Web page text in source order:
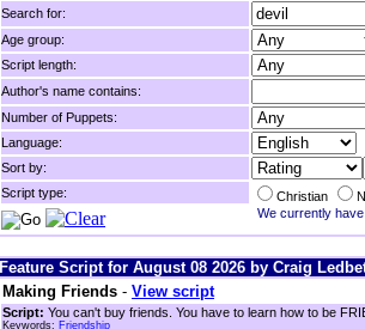
Search for:
Age group:
Script length:
Author's name contains:
Number of Puppets:
Language:
Sort by:
Script type:
Christian
We currently
Feature Script for August 08 2026 by Craig
Making Friends - View script
Script: You can't buy friends. You have to learn how to be
Keywords: Friendship